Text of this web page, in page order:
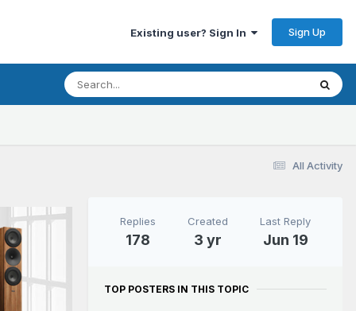
Existing user? Sign In Sign Up
All Activity
Replies
178
Created
3 yr
Last Reply
Jun 19
TOP POSTERS IN THIS TOPIC